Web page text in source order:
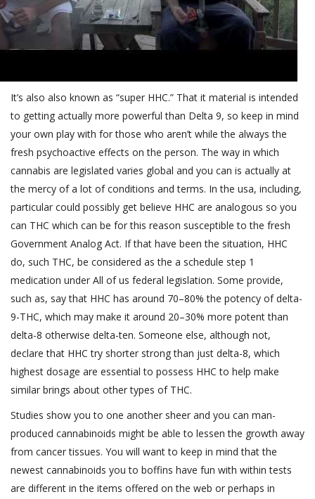
It’s also also known as “super HHC.” That it material is intended
to getting actually more powerful than Delta 9, so keep in mind
your own play with for those who aren’t while the always the
fresh psychoactive effects on the person. The way in which
cannabis are legislated varies global and you can is actually at
the mercy of a lot of conditions and terms. In the usa, including,
particular could possibly get believe HHC are analogous so you
can THC which can be for this reason susceptible to the fresh
Government Analog Act. If that have been the situation, HHC
do, such THC, be considered as the a schedule step 1
medication under All of us federal legislation. Some provide,
such as, say that HHC has around 70–80% the potency of delta-
9-THC, which may make it around 20–30% more potent than
delta-8 otherwise delta-ten. Someone else, although not,
declare that HHC try shorter strong than just delta-8, which
highest dosage are essential to possess HHC to help make
similar brings about other types of THC.
Studies show you to one another sheer and you can man-
produced cannabinoids might be able to lessen the growth away
from cancer tissues. You will want to keep in mind that the
newest cannabinoids you to boffins have fun with within tests
are different in the items offered on the web or perhaps in